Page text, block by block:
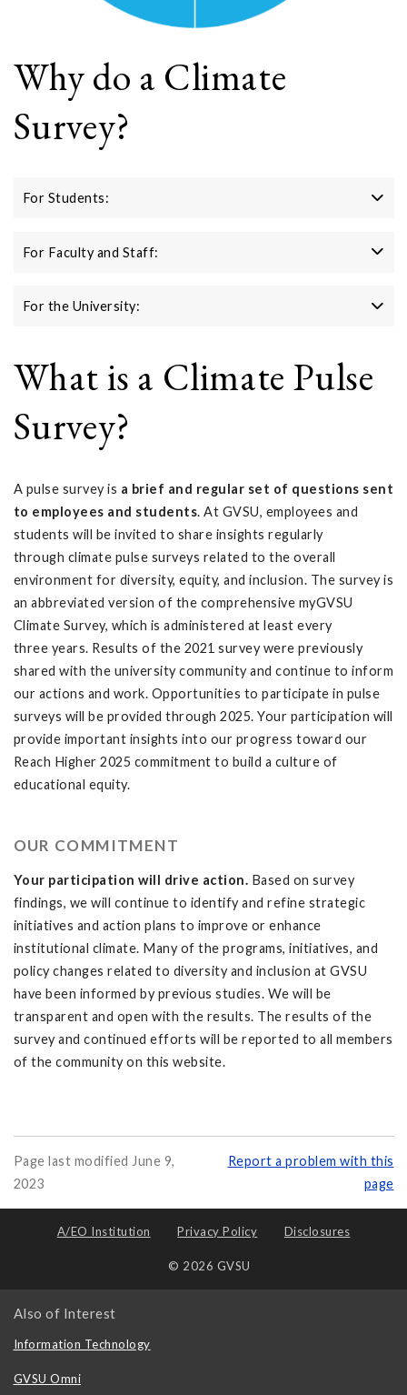
Why do a Climate
Survey?
For Students:
For Faculty and Staff:
For the University:
What is a Climate Pulse
Survey?
A pulse survey is a brief and regular set of questions sent
to employees and students. At GVSU, employees and
students will be invited to share insights regularly
through climate pulse surveys related to the overall
environment for diversity, equity, and inclusion. The survey is
an abbreviated version of the comprehensive myGVSU
Climate Survey, which is administered at least every
three years. Results of the 2021 survey were previously
shared with the university community and continue to inform
our actions and work. Opportunities to participate in pulse
surveys will be provided through 2025. Your participation will
provide important insights into our progress toward our
Reach Higher 2025 commitment to build a culture of
educational equity.
OUR COMMITMENT
Your participation will drive action. Based on survey
findings, we will continue to identify and refine strategic
initiatives and action plans to improve or enhance
institutional climate. Many of the programs, initiatives, and
policy changes related to diversity and inclusion at GVSU
have been informed by previous studies. We will be
transparent and open with the results. The results of the
survey and continued efforts will be reported to all members
of the community on this website.
Page last modified June 9,
2023
Report a problem with this
page
A/EO Institution Privacy Policy Disclosures
© 2026 GVSU
Also of Interest
Information Technology
GVSU Omni